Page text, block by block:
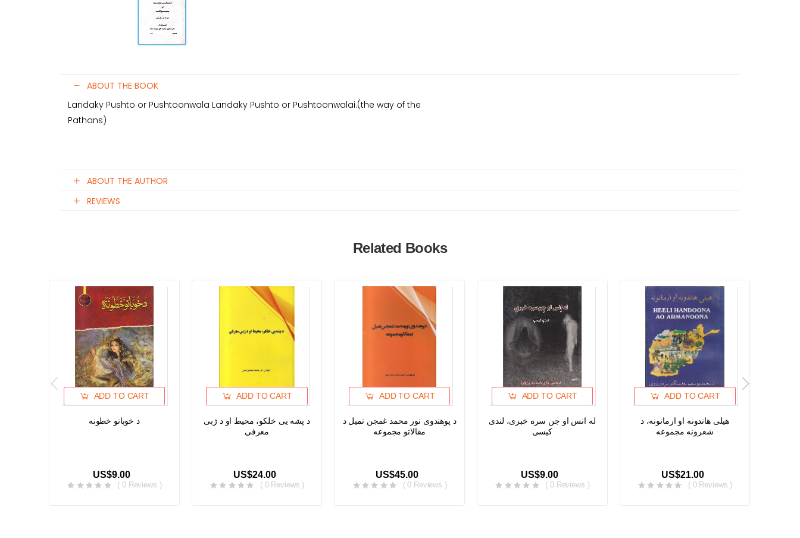
ABOUT THE BOOK
Landaky Pushto or Pushtoonwala Landaky Pushto or Pushtoonwalai.(the way of the
Pathans)
ABOUT THE AUTHOR
REVIEWS
Related Books
ADD TO CART
د خوبانو خطونه
US$9.00
( 0 Reviews )
ADD TO CART
د پشه یی خلکو، محیط او د ژبی
معرفی
US$24.00
( 0 Reviews )
ADD TO CART
د پوهندوی نور محمد غمجن تمیل د
مقالاتو مجموعه
US$45.00
( 0 Reviews )
ADD TO CART
له انس او جن سره خبری، لندی
کیسی
US$9.00
( 0 Reviews )
ADD TO CART
هیلی هاندونه او ارمانونه، د
شعرونه مجموعه
US$21.00
( 0 Reviews )